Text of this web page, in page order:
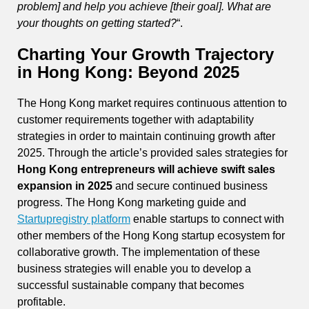
problem] and help you achieve [their goal]. What are
your thoughts on getting started?“.
Charting Your Growth Trajectory
in Hong Kong: Beyond 2025
The Hong Kong market requires continuous attention to
customer requirements together with adaptability
strategies in order to maintain continuing growth after
2025. Through the article’s provided sales strategies for
Hong Kong entrepreneurs will achieve swift sales
expansion in 2025 and secure continued business
progress. The Hong Kong marketing guide and
Startupregistry platform enable startups to connect with
other members of the Hong Kong startup ecosystem for
collaborative growth. The implementation of these
business strategies will enable you to develop a
successful sustainable company that becomes
profitable.